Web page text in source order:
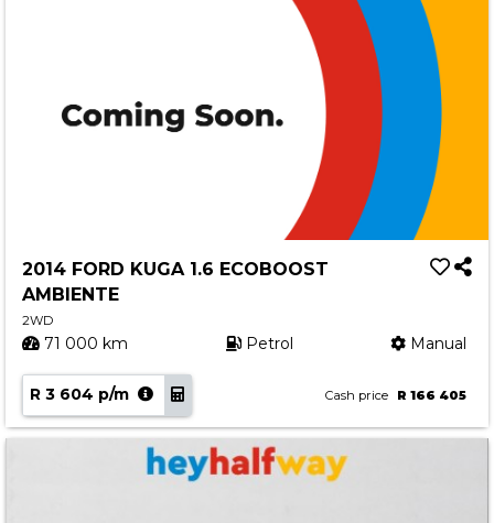
2014 FORD KUGA 1.6 ECOBOOST
AMBIENTE
2WD
71 000 km Petrol Manual
R 3 604 p/m Cash price R 166 405